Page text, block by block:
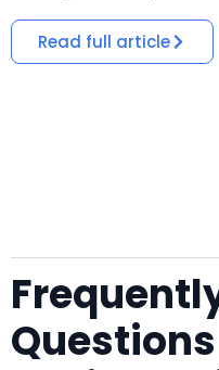
Read full article